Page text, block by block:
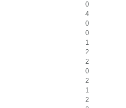
0
4
0
0
1
2
2
0
2
1
2